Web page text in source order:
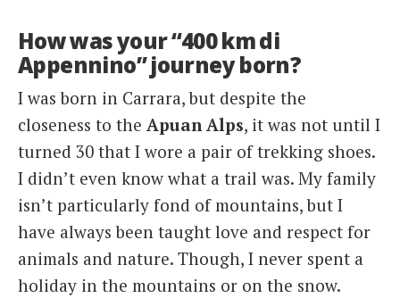
How was your “400 km di
Appennino” journey born?
I was born in Carrara, but despite the
closeness to the Apuan Alps, it was not until I
turned 30 that I wore a pair of trekking shoes.
I didn’t even know what a trail was. My family
isn’t particularly fond of mountains, but I
have always been taught love and respect for
animals and nature. Though, I never spent a
holiday in the mountains or on the snow.